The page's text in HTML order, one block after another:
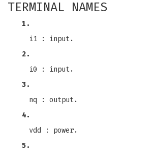
TERMINAL NAMES
1.
i1 : input.
2.
i0 : input.
3.
nq : output.
4.
vdd : power.
5.